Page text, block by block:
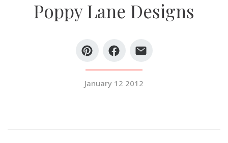
Local Guides
Poppy Lane Designs
January 12 2012